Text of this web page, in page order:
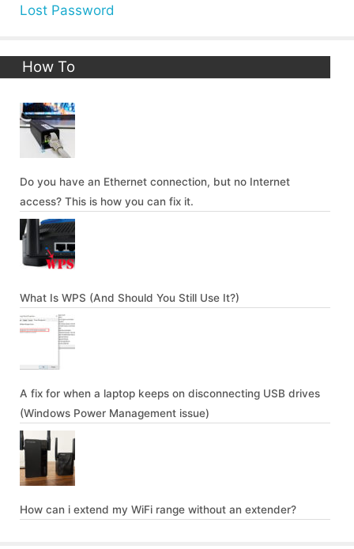
Lost Password
How To
Do you have an Ethernet connection, but no Internet
access? This is how you can fix it.
What Is WPS (And Should You Still Use It?)
A fix for when a laptop keeps on disconnecting USB drives
(Windows Power Management issue)
How can i extend my WiFi range without an extender?